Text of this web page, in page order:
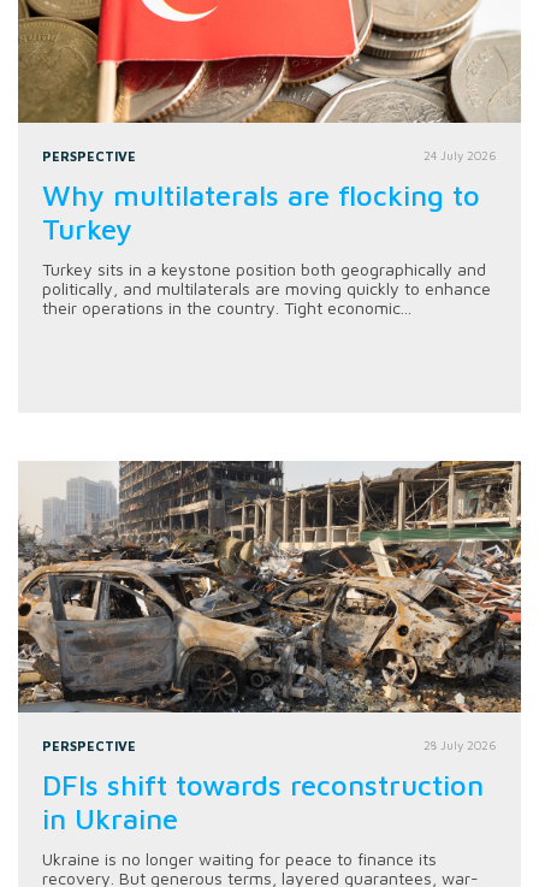
PERSPECTIVE 24 July 2026
Why multilaterals are flocking to
Turkey
Turkey sits in a keystone position both geographically and
politically, and multilaterals are moving quickly to enhance
their operations in the country. Tight economic...
PERSPECTIVE 28 July 2026
DFIs shift towards reconstruction
in Ukraine
Ukraine is no longer waiting for peace to finance its
recovery. But generous terms, layered guarantees, war-